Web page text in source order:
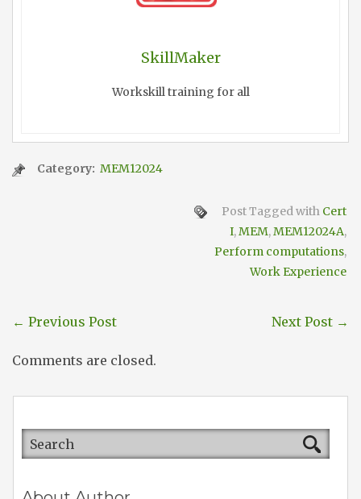
SkillMaker
Workskill training for all
Category: MEM12024
Post Tagged with Cert
I,MEM,MEM12024A,
Perform computations,
Work Experience
← Previous Post Next Post →
Comments are closed.